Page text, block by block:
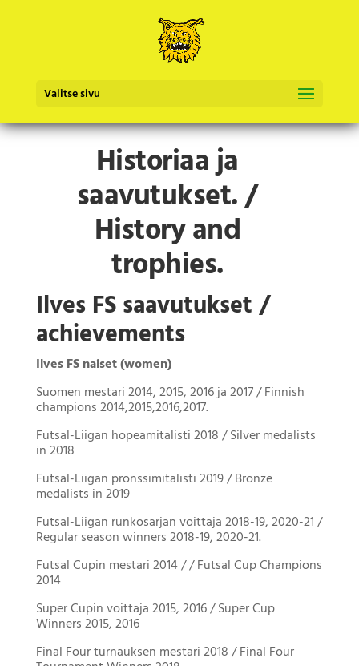
Valitse sivu
Historiaa ja
saavutukset. /
History and
trophies.
Ilves FS saavutukset /
achievements
Ilves FS naiset (women)
Suomen mestari 2014, 2015, 2016 ja 2017 / Finnish
champions 2014,2015,2016,2017.
Futsal-Liigan hopeamitalisti 2018 / Silver medalists
in 2018
Futsal-Liigan pronssimitalisti 2019 / Bronze
medalists in 2019
Futsal-Liigan runkosarjan voittaja 2018-19, 2020-21 /
Regular season winners 2018-19, 2020-21.
Futsal Cupin mestari 2014 / / Futsal Cup Champions
2014
Super Cupin voittaja 2015, 2016 / Super Cup
Winners 2015, 2016
Final Four turnauksen mestari 2018 / Final Four